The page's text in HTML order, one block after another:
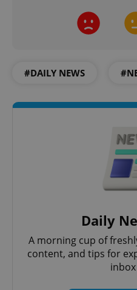
#DAILY NEWS
Daily
A morning cup of
content, and tips for
CookieScriptConsent